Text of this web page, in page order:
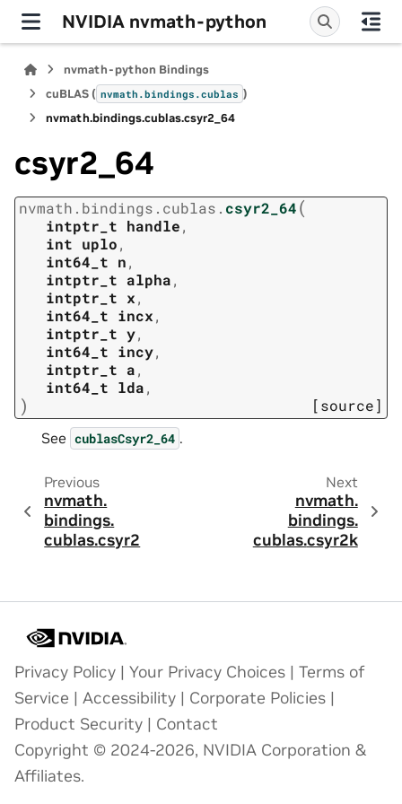
NVIDIA nvmath-python
nvmath-python Bindings
cuBLAS ( nvmath.bindings.cublas )
nvmath.bindings.cublas.csyr2_64
csyr2_64
nvmath. bindings. cublas. csyr2_64(
intptr_t handle,
int uplo,
int64_t n,
intptr_t alpha,
intptr_t x,
int64_t incx,
intptr_t y,
int64_t incy,
intptr_t a,
int64_t lda,
) [source]
See cublasCsyr2_64 .
Previous
nvmath.
bindings.
cublas.csyr2
Next
nvmath.
bindings.
cublas.csyr2k
Privacy Policy | Your Privacy Choices | Terms of
Service | Accessibility | Corporate Policies |
Product Security | Contact
Copyright © 2024-2026, NVIDIA Corporation &
Affiliates.